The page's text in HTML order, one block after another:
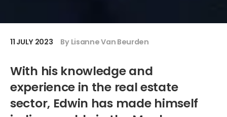
11 JULY 2023 By Lisanne Van Beurden
With his knowledge and
experience in the real estate
sector, Edwin has made himself